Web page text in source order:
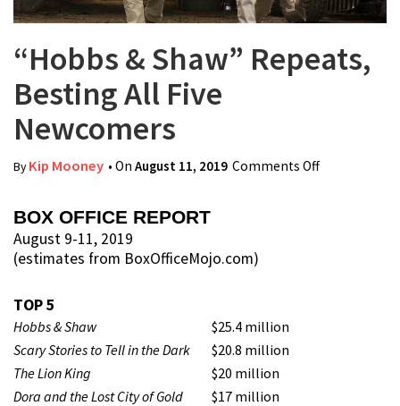
“Hobbs & Shaw” Repeats,
Besting All Five
Newcomers
ByKip Mooney • On August 11, 2019 Comments Offon “Hobbs &
BOX OFFICE REPORT
August 9-11, 2019
(estimates from BoxOfficeMojo.com)
TOP 5
Hobbs & Shaw
$25.4 million
Scary Stories to Tell in the Dark
$20.8 million
The Lion King
$20 million
Dora and the Lost City of Gold
$17 million